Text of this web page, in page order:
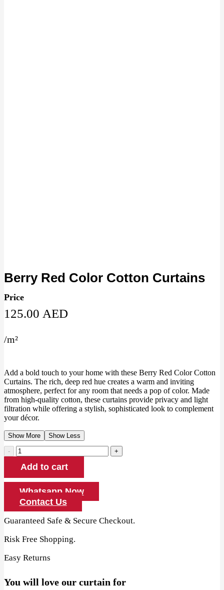
Berry Red Color Cotton Curtains
Price
125.00 AED
/m²
Add a bold touch to your home with these Berry Red Color Cotton
Curtains. The rich, deep red hue creates a warm and inviting
atmosphere, perfect for any room that needs a pop of color. Made
from high-quality cotton, these curtains provide privacy and light
filtration while offering a stylish, sophisticated look to complement
your décor.
Show More Show Less
Berry
Red
Color
Cotton
quantity
Add to cart
Whatsapp Now
Contact Us
Guaranteed Safe & Secure Checkout.
Risk Free Shopping.
Easy Returns
You will love our curtain for